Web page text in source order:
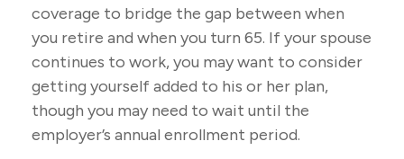
coverage to bridge the gap between when
you retire and when you turn 65. If your spouse
continues to work, you may want to consider
getting yourself added to his or her plan,
though you may need to wait until the
employer’s annual enrollment period.